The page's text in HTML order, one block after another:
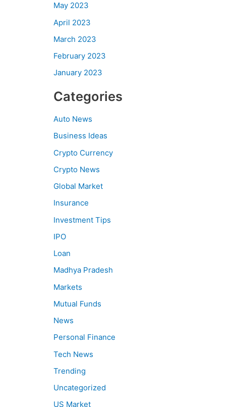
May 2023
April 2023
March 2023
February 2023
January 2023
Categories
Auto News
Business Ideas
Crypto Currency
Crypto News
Global Market
Insurance
Investment Tips
IPO
Loan
Madhya Pradesh
Markets
Mutual Funds
News
Personal Finance
Tech News
Trending
Uncategorized
US Market